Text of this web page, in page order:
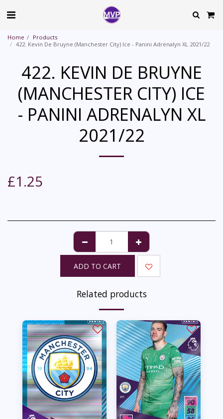
Home
Products
422. Kevin De Bruyne (Manchester City) Ice - Panini Adrenalyn XL 2021/22
422. KEVIN DE BRUYNE
(MANCHESTER CITY) ICE
- PANINI ADRENALYN XL
2021/22
£1.25
ADD TO CART
Related products